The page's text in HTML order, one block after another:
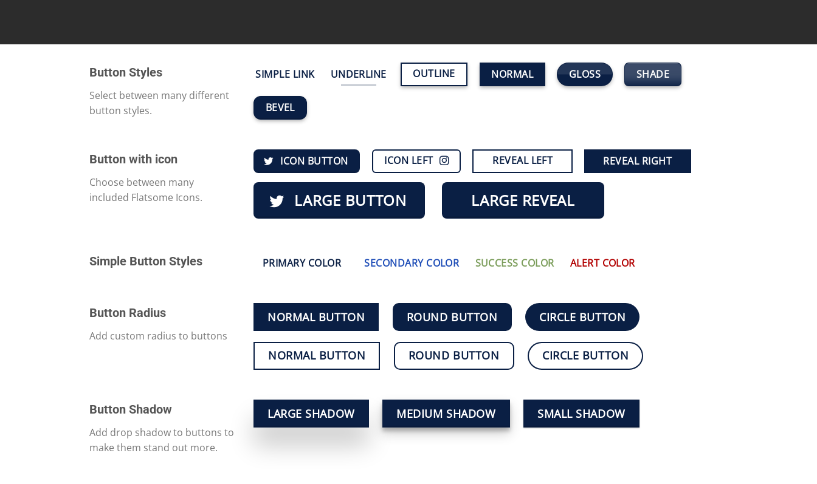
Button Styles
Select between many different
button styles.
SIMPLE LINK UNDERLINE OUTLINE NORMAL GLOSS SHADE
BEVEL
Button with icon
Choose between many
included Flatsome Icons.
ICON BUTTON ICON LEFT REVEAL LEFT REVEAL RIGHT
LARGE BUTTON LARGE REVEAL
Simple Button Styles PRIMARY COLOR SECONDARY COLOR SUCCESS COLOR ALERT COLOR
Button Radius
Add custom radius to buttons
NORMAL BUTTON ROUND BUTTON CIRCLE BUTTON
NORMAL BUTTON ROUND BUTTON CIRCLE BUTTON
Button Shadow
Add drop shadow to buttons to
make them stand out more.
LARGE SHADOW MEDIUM SHADOW SMALL SHADOW